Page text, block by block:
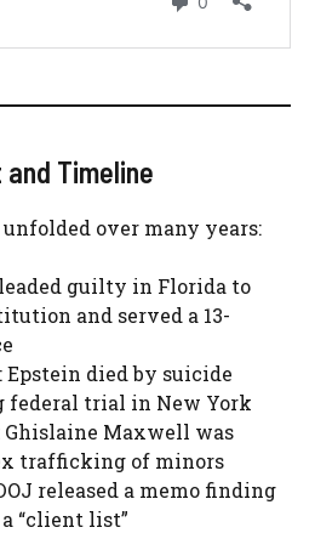
Timeline
over many years:
guilty in Florida to
and served a 13-
Epstein died by suicide
trial in New York
Ghislaine Maxwell was
trafficking of minors
released a memo finding
“client list”